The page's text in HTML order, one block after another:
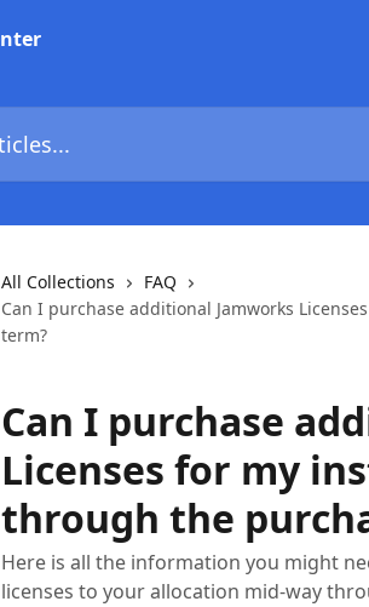
All Collections
FAQ
Can I purchase additional Jamworks
term?
Can I purchase
Licenses for my
through the
Here is all the information you might
licenses to your allocation mid-way